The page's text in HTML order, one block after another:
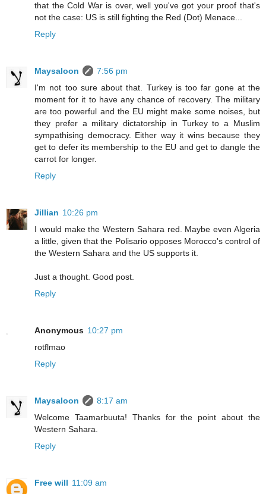
that the Cold War is over, well you've got your proof that's
not the case: US is still fighting the Red (Dot) Menace...
Reply
Maysaloon
7:56 pm
I'm not too sure about that. Turkey is too far gone at the
moment for it to have any chance of recovery. The military
are too powerful and the EU might make some noises, but
they prefer a military dictatorship in Turkey to a Muslim
sympathising democracy. Either way it wins because they
get to defer its membership to the EU and get to dangle the
carrot for longer.
Reply
Jillian 10:26 pm
I would make the Western Sahara red. Maybe even Algeria
a little, given that the Polisario opposes Morocco's control of
the Western Sahara and the US supports it.
Just a thought. Good post.
Reply
Anonymous 10:27 pm
rotflmao
Reply
Maysaloon
8:17 am
Welcome Taamarbuuta! Thanks for the point about the
Western Sahara.
Reply
Free will 11:09 am